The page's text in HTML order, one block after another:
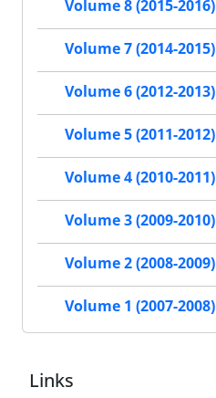
Volume 8 (2015-2016)
Volume 7 (2014-2015)
Volume 6 (2012-2013)
Volume 5 (2011-2012)
Volume 4 (2010-2011)
Volume 3 (2009-2010)
Volume 2 (2008-2009)
Volume 1 (2007-2008)
Links